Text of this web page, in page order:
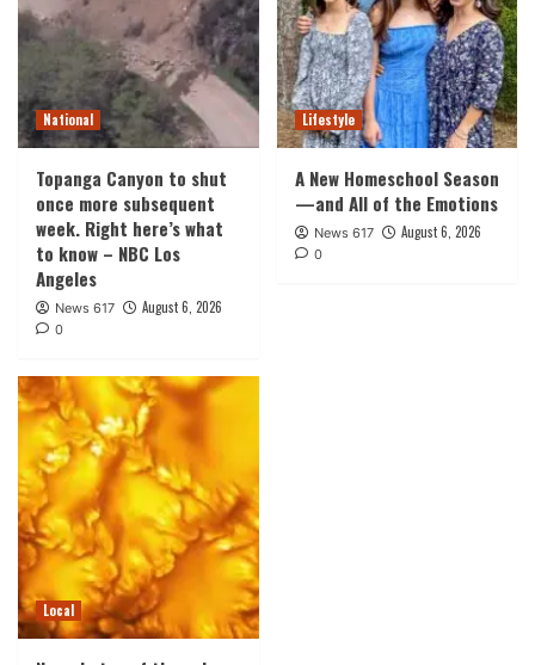
National
Topanga Canyon to shut
once more subsequent
week. Right here’s what
to know – NBC Los
Angeles
News 617 August 6, 2026
0
Lifestyle
A New Homeschool Season
—and All of the Emotions
News 617 August 6, 2026
0
Local